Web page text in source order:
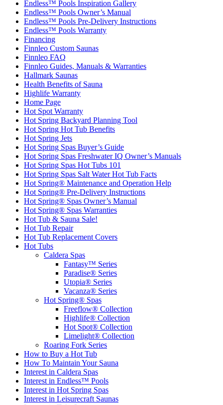
Endless™ Pools Inspiration Gallery
Endless™ Pools Owner’s Manual
Endless™ Pools Pre-Delivery Instructions
Endless™ Pools Warranty
Financing
Finnleo Custom Saunas
Finnleo FAQ
Finnleo Guides, Manuals & Warranties
Hallmark Saunas
Health Benefits of Sauna
Highlife Warranty
Home Page
Hot Spot Warranty
Hot Spring Backyard Planning Tool
Hot Spring Hot Tub Benefits
Hot Spring Jets
Hot Spring Spas Buyer’s Guide
Hot Spring Spas Freshwater IQ Owner’s Manuals
Hot Spring Spas Hot Tubs 101
Hot Spring Spas Salt Water Hot Tub Facts
Hot Spring® Maintenance and Operation Help
Hot Spring® Pre-Delivery Instructions
Hot Spring® Spas Owner’s Manual
Hot Spring® Spas Warranties
Hot Tub & Sauna Sale!
Hot Tub Repair
Hot Tub Replacement Covers
Hot Tubs
Caldera Spas
Fantasy™ Series
Paradise® Series
Utopia® Series
Vacanza® Series
Hot Spring® Spas
Freeflow® Collection
Highlife® Collection
Hot Spot® Collection
Limelight® Collection
Roaring Fork Series
How to Buy a Hot Tub​
How To Maintain Your Sauna
Interest in Caldera Spas
Interest in Endless™ Pools
Interest in Hot Spring Spas
Interest in Leisurecraft Saunas